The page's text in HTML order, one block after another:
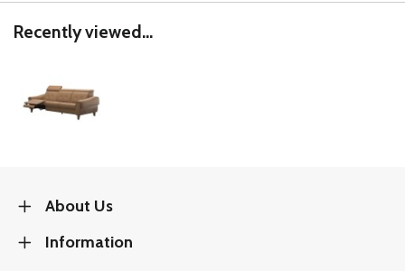
Recently viewed...
About Us
Information